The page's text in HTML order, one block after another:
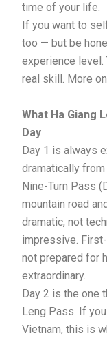
time of your life.
If you want to
too — but be
experience level.
real skill. More
What Ha Giang
Day
Day 1 is always
dramatically
Nine-Turn Pass
mountain road
dramatic, not
impressive.
not prepared for
extraordinary.
Day 2 is the one
Leng Pass. If
Vietnam, this is